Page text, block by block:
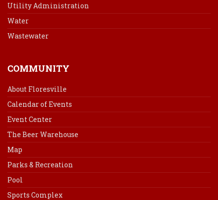
Utility Administration
Water
Wastewater
COMMUNITY
About Floresville
Calendar of Events
Event Center
The Beer Warehouse
Map
Parks & Recreation
Pool
Sports Complex